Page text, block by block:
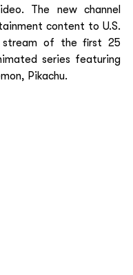
The new channel
content to U.S.
stream of the first 25
series featuring
Pikachu.